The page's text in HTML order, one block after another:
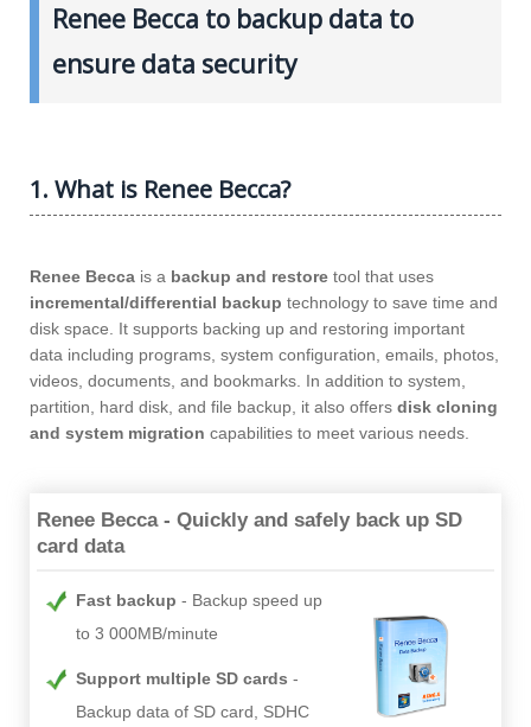
Renee Becca to backup data to
ensure data security
1. What is Renee Becca?
Renee Becca is a backup and restore tool that uses
incremental/differential backup technology to save time and
disk space. It supports backing up and restoring important
data including programs, system configuration, emails, photos,
videos, documents, and bookmarks. In addition to system,
partition, hard disk, and file backup, it also offers disk cloning
and system migration capabilities to meet various needs.
Renee Becca - Quickly and safely back up SD
card data
Fast backup
Backup speed up
to 3 000MB/minute
Support multiple SD cards
Backup data of SD card, SDHC